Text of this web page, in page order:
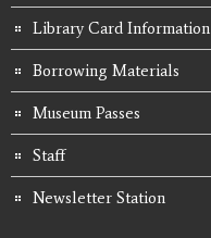
Library Card Information
Borrowing Materials
Museum Passes
Staff
Newsletter Station